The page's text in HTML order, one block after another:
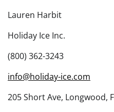
Lauren Harbit
Holiday Ice Inc.
(800) 362-3243
info@holiday-ice.com
205 Short Ave, Longwood,